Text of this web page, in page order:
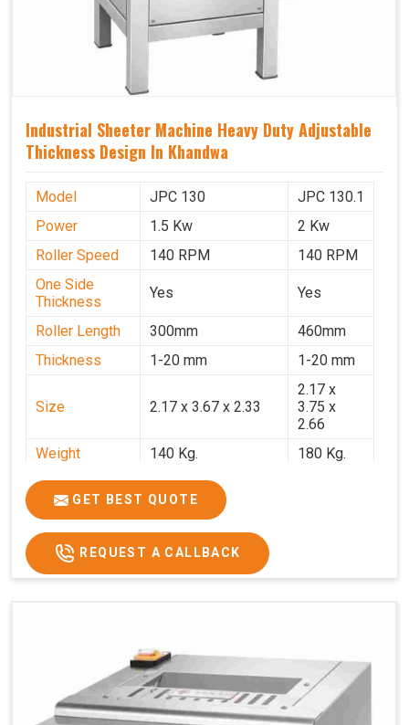
Industrial Sheeter Machine Heavy Duty Adjustable
Thickness Design In Khandwa
Model JPC 130
JPC 130.1
Power
1.5 Kw
2 Kw
Roller Speed
140 RPM
140 RPM
One Side
Thickness
Yes Yes
Roller Length 300mm
460mm
Thickness
1-20 mm 1-20 mm
Size 2.17 x 3.67 x 2.33
2.17 x
3.75 x
2.66
Weight
140 Kg.
180 Kg.
Price
₹82,000/-
GST Price
₹96,760/-
GET BEST QUOTE
REQUEST A CALLBACK